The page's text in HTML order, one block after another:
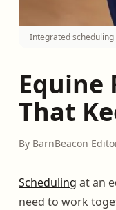
Integrated
Equine
That
By BarnBeacon
Scheduling at an
need to work